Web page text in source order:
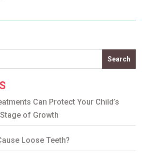
Search
Can Protect Your Child’s
of Growth
Loose Teeth?